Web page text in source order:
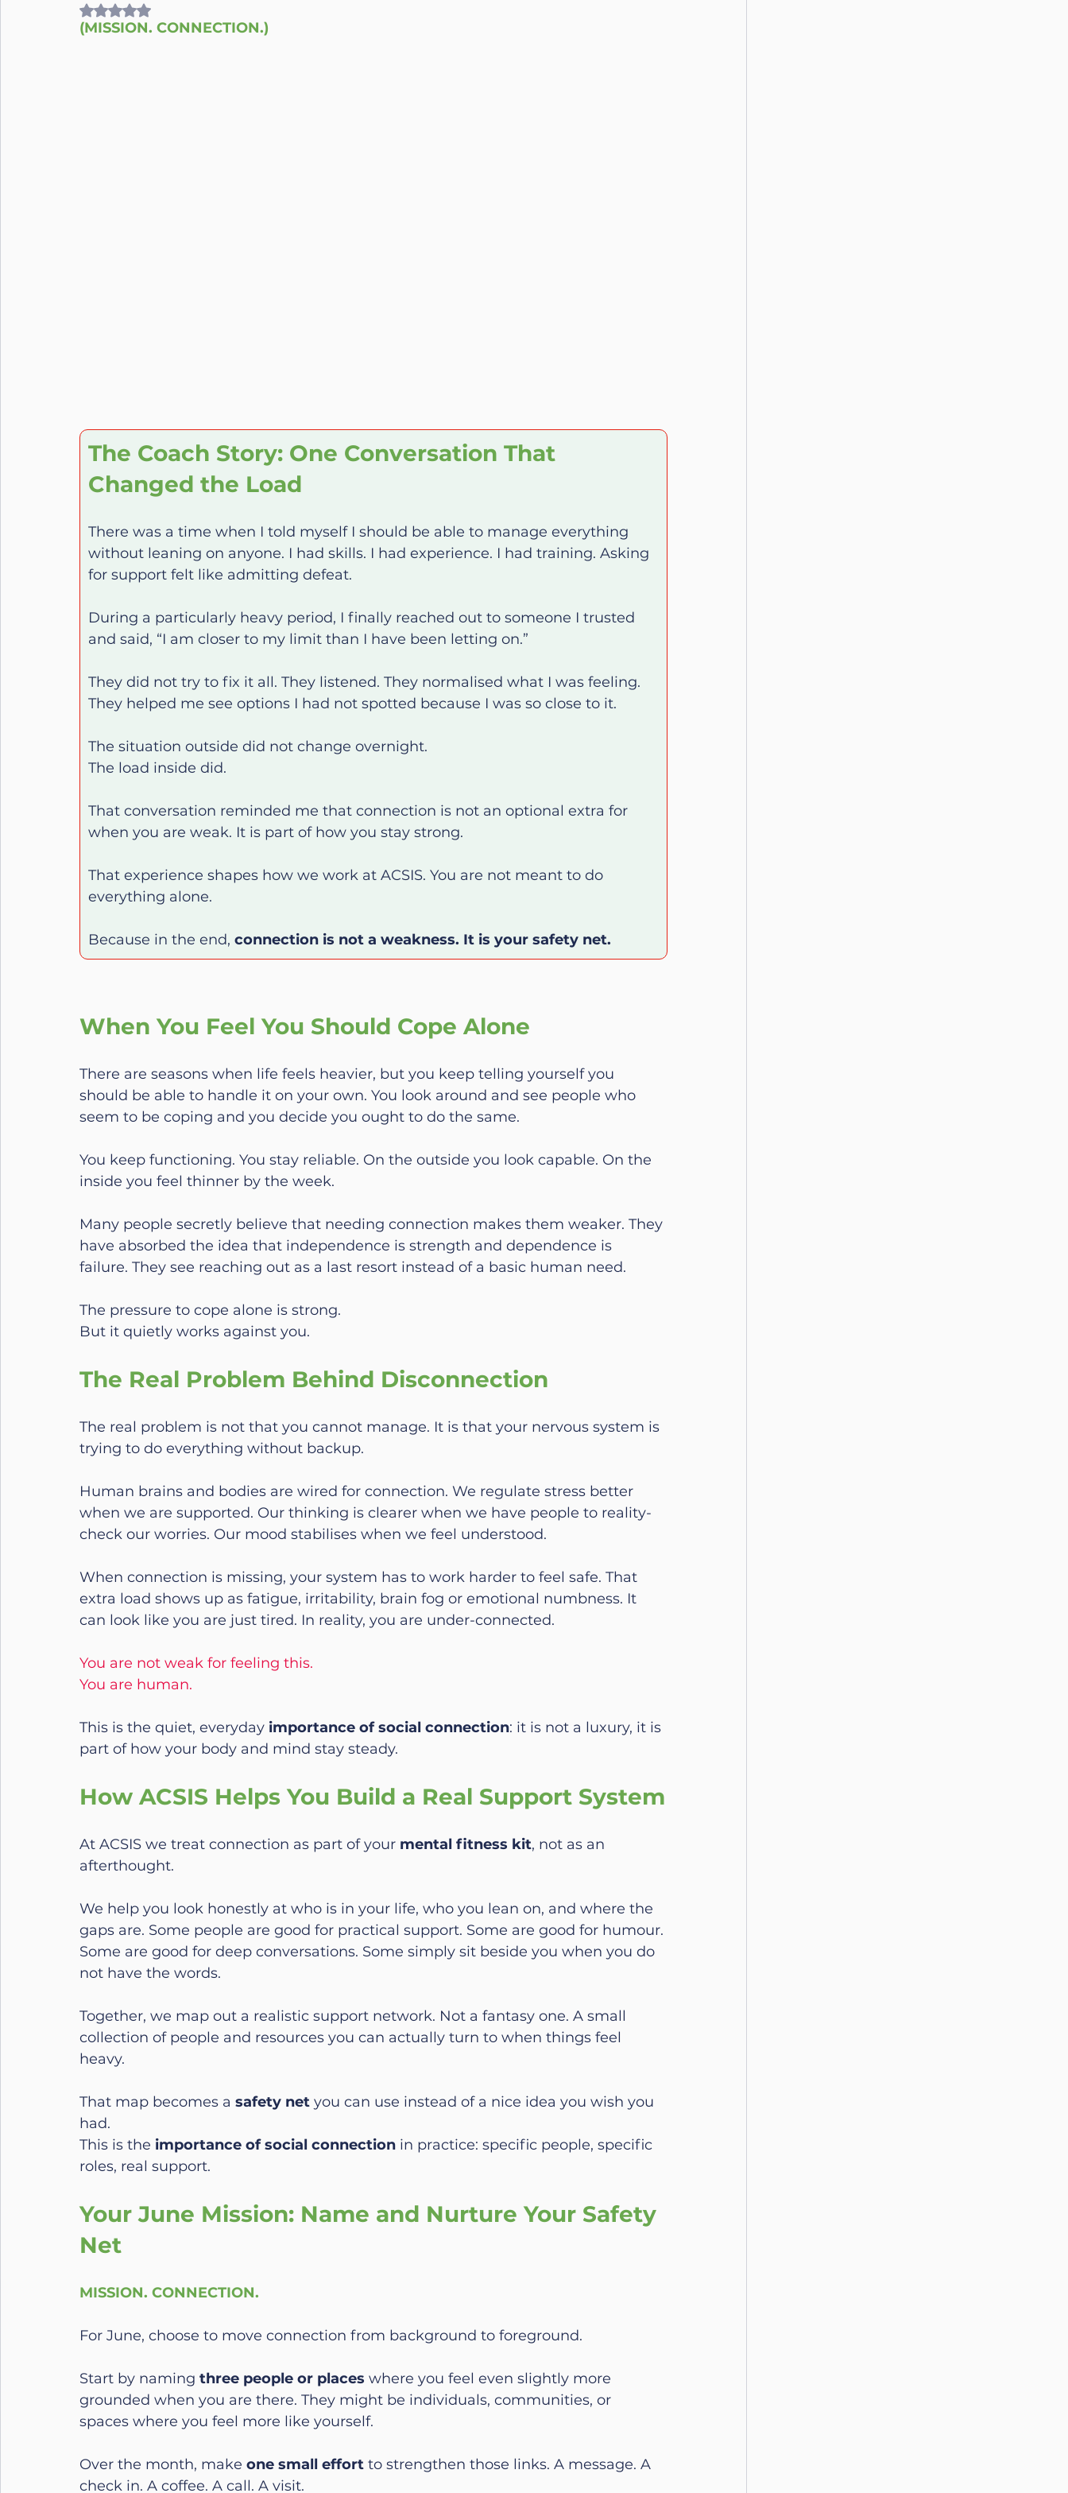
Rated NaN out of 5 stars.
(MISSION. CONNECTION.)
The Coach Story: One Conversation That
Changed the Load
There was a time when I told myself I should be able to manage everything
without leaning on anyone. I had skills. I had experience. I had training. Asking
for support felt like admitting defeat.
During a particularly heavy period, I finally reached out to someone I trusted
and said, “I am closer to my limit than I have been letting on.”
They did not try to fix it all. They listened. They normalised what I was feeling.
They helped me see options I had not spotted because I was so close to it.
The situation outside did not change overnight.
The load inside did.
That conversation reminded me that connection is not an optional extra for
when you are weak. It is part of how you stay strong.
That experience shapes how we work at ACSIS. You are not meant to do
everything alone.
Because in the end, connection is not a weakness. It is your safety net.
When You Feel You Should Cope Alone
There are seasons when life feels heavier, but you keep telling yourself you
should be able to handle it on your own. You look around and see people who
seem to be coping and you decide you ought to do the same.
You keep functioning. You stay reliable. On the outside you look capable. On the
inside you feel thinner by the week.
Many people secretly believe that needing connection makes them weaker. They
have absorbed the idea that independence is strength and dependence is
failure. They see reaching out as a last resort instead of a basic human need.
The pressure to cope alone is strong.
But it quietly works against you.
The Real Problem Behind Disconnection
The real problem is not that you cannot manage. It is that your nervous system is
trying to do everything without backup.
Human brains and bodies are wired for connection. We regulate stress better
when we are supported. Our thinking is clearer when we have people to reality-
check our worries. Our mood stabilises when we feel understood.
When connection is missing, your system has to work harder to feel safe. That
extra load shows up as fatigue, irritability, brain fog or emotional numbness. It
can look like you are just tired. In reality, you are under-connected.
You are not weak for feeling this.
You are human.
This is the quiet, everyday importance of social connection: it is not a luxury, it is
part of how your body and mind stay steady.
How ACSIS Helps You Build a Real Support System
At ACSIS we treat connection as part of your mental fitness kit, not as an
afterthought.
We help you look honestly at who is in your life, who you lean on, and where the
gaps are. Some people are good for practical support. Some are good for humour.
Some are good for deep conversations. Some simply sit beside you when you do
not have the words.
Together, we map out a realistic support network. Not a fantasy one. A small
collection of people and resources you can actually turn to when things feel
heavy.
That map becomes a safety net you can use instead of a nice idea you wish you
had.
This is the importance of social connection in practice: specific people, specific
roles, real support.
Your June Mission: Name and Nurture Your Safety
Net
MISSION. CONNECTION.
For June, choose to move connection from background to foreground.
Start by naming three people or places where you feel even slightly more
grounded when you are there. They might be individuals, communities, or
spaces where you feel more like yourself.
Over the month, make one small effort to strengthen those links. A message. A
check in. A coffee. A call. A visit.